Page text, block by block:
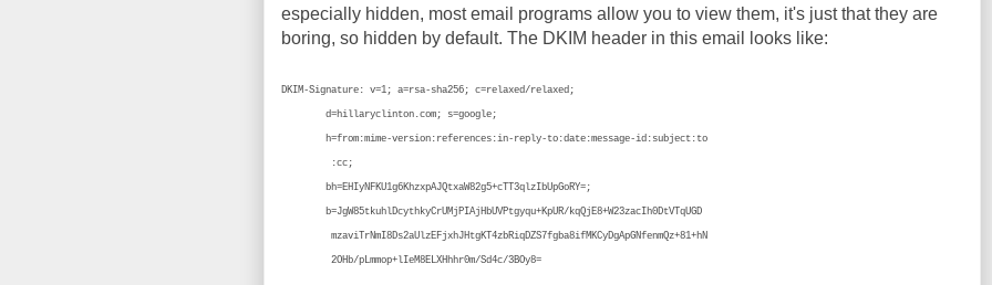
especially hidden, most email programs allow you to view them, it's just that they are
boring, so hidden by default. The DKIM header in this email looks like:
DKIM-Signature: v=1; a=rsa-sha256; c=relaxed/relaxed;
d=hillaryclinton.com; s=google;
h=from:mime-version:references:in-reply-to:date:message-id:subject:to
:cc;
bh=EHIyNFKU1g6KhzxpAJQtxaW82g5+cTT3qlzIbUpGoRY=;
b=JgW85tkuhlDcythkyCrUMjPIAjHbUVPtgyqu+KpUR/kqQjE8+W23zacIh0DtVTqUGD
mzaviTrNmI8Ds2aUlzEFjxhJHtgKT4zbRiqDZS7fgba8ifMKCyDgApGNfenmQz+81+hN
2OHb/pLmmop+lIeM8ELXHhhr0m/Sd4c/3BOy8=